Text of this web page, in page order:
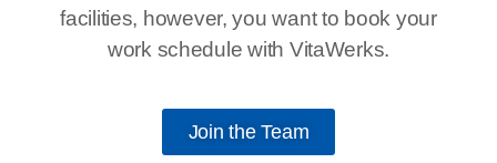
facilities, however, you want to book your
work schedule with VitaWerks.
Join the Team